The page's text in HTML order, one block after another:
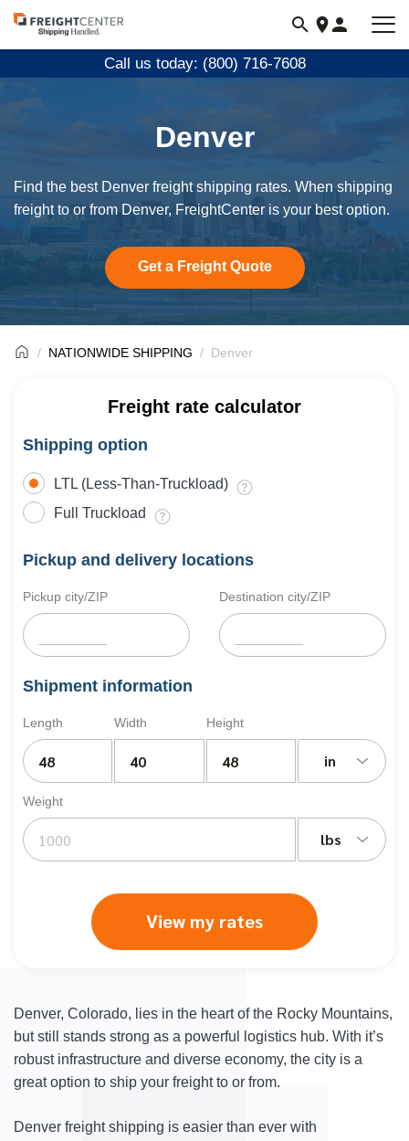
Visit
freightcenter.com
Call us today: (800) 716-7608
Denver
Find the best Denver freight shipping rates. When shipping
freight to or from Denver, FreightCenter is your best option.
Get a Freight Quote
NATIONWIDE SHIPPING Denver
Freight rate calculator
Shipping option
LTL (Less-Than-Truckload)
Full Truckload
Pickup and delivery locations
Pickup city/ZIP Destination city/ZIP
Shipment information
Length Width Height
in
Weight
lbs
View my rates
Denver, Colorado, lies in the heart of the Rocky Mountains,
but still stands strong as a powerful logistics hub. With it’s
robust infrastructure and diverse economy, the city is a
great option to ship your freight to or from.
Denver freight shipping is easier than ever with